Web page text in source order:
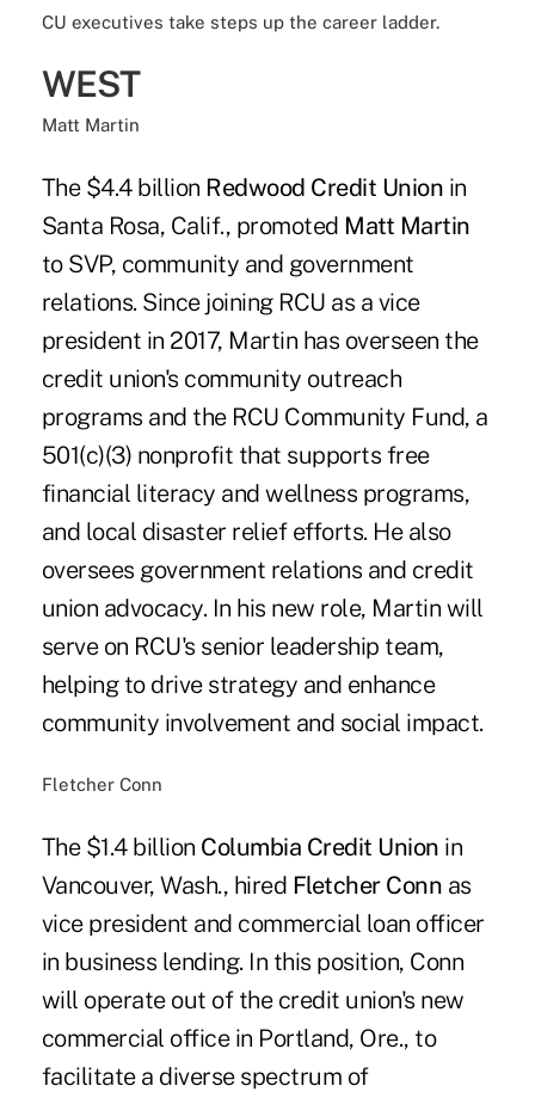
CU executives take steps up the career ladder.
WEST
Matt Martin
The $4.4 billion Redwood Credit Union in
Santa Rosa, Calif., promoted Matt Martin
to SVP, community and government
relations. Since joining RCU as a vice
president in 2017, Martin has overseen the
credit union's community outreach
programs and the RCU Community Fund, a
501(c)(3) nonprofit that supports free
financial literacy and wellness programs,
and local disaster relief efforts. He also
oversees government relations and credit
union advocacy. In his new role, Martin will
serve on RCU's senior leadership team,
helping to drive strategy and enhance
community involvement and social impact.
Fletcher Conn
The $1.4 billion Columbia Credit Union in
Vancouver, Wash., hired Fletcher Conn as
vice president and commercial loan officer
in business lending. In this position, Conn
will operate out of the credit union's new
commercial office in Portland, Ore., to
facilitate a diverse spectrum of